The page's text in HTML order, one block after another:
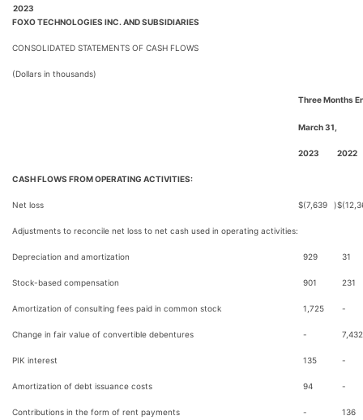
2023
FOXO TECHNOLOGIES INC. AND SUBSIDIARIES
CONSOLIDATED STATEMENTS OF CASH FLOWS
(Dollars in thousands)
Three Months
March 31,
2023 2022
CASH FLOWS FROM OPERATING ACTIVITIES:
Net loss $(7,639 )$
Adjustments to reconcile net loss to net cash used in operating activities:
Depreciation and amortization 929 31
Stock-based compensation 901 231
Amortization of consulting fees paid in common stock 1,725 -
Change in fair value of convertible debentures - 7,432
PIK interest 135 -
Amortization of debt issuance costs 94 -
Contributions in the form of rent payments - 136